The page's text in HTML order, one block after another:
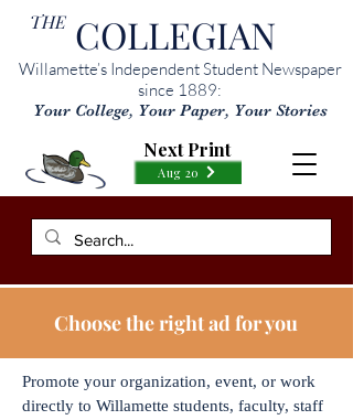
THE COLLEGIAN
Willamette’s Independent Student Newspaper
since 1889:
Your College, Your Paper, Your Stories
Aug 20
Next Print
Choose the right ad for you
Promote your organization, event, or work
directly to Willamette students, faculty, staff